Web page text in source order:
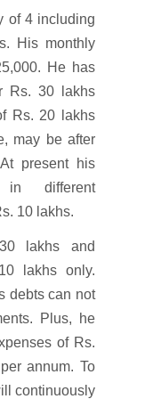
of 4 including
His monthly
He has
Rs. 30 lakhs
Rs. 20 lakhs
may be after
present his
in different
10 lakhs.
lakhs and
lakhs only.
debts can not
Plus, he
of Rs.
annum. To
continuously